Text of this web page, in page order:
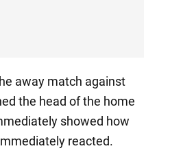
away match against
the head of the home
showed how
reacted.